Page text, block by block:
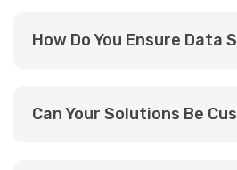
How Do You Ensure Data
Can Your Solutions Be